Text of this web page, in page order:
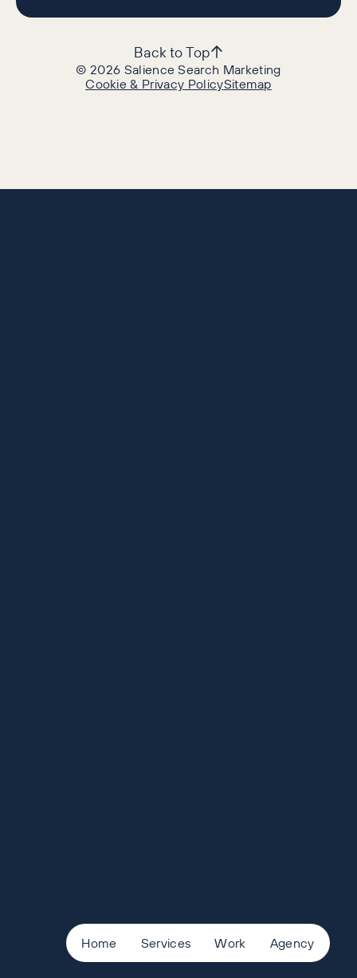
Home Services Work Agency
©2026 Salience Search Marketing
Cookie & Privacy PolicySitemap
Back to Top